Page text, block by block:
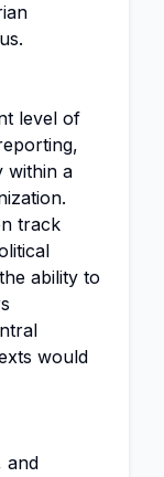
level of
within a
track
ability to
would
and